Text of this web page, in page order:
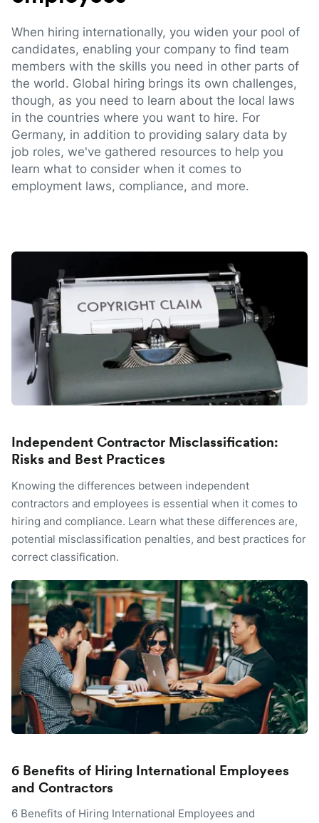
When hiring internationally, you widen your pool of
candidates, enabling your company to find team
members with the skills you need in other parts of
the world. Global hiring brings its own challenges,
though, as you need to learn about the local laws
in the countries where you want to hire. For
Germany, in addition to providing salary data by
job roles, we've gathered resources to help you
learn what to consider when it comes to
employment laws, compliance, and more.
Independent Contractor Misclassification:
Risks and Best Practices
Knowing the differences between independent
contractors and employees is essential when it comes to
hiring and compliance. Learn what these differences are,
potential misclassification penalties, and best practices for
correct classification.
6 Benefits of Hiring International Employees
and Contractors
6 Benefits of Hiring International Employees and